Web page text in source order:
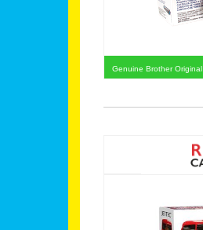
Genuine Brother Original